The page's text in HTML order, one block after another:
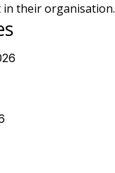
in their organisation.